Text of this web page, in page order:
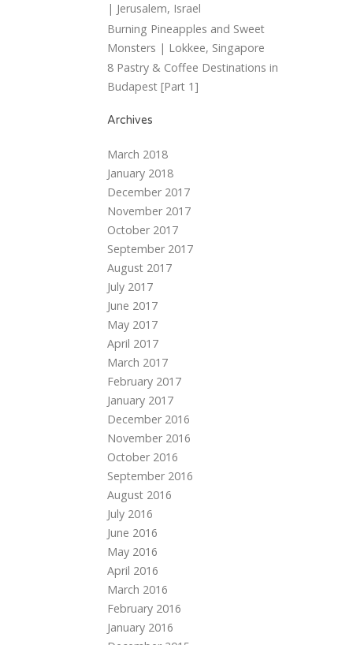
| Jerusalem, Israel
Burning Pineapples and Sweet
Monsters | Lokkee, Singapore
8 Pastry & Coffee Destinations in
Budapest [Part 1]
Archives
March 2018
January 2018
December 2017
November 2017
October 2017
September 2017
August 2017
July 2017
June 2017
May 2017
April 2017
March 2017
February 2017
January 2017
December 2016
November 2016
October 2016
September 2016
August 2016
July 2016
June 2016
May 2016
April 2016
March 2016
February 2016
January 2016